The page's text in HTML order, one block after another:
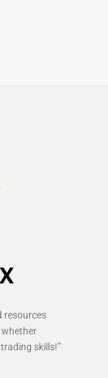
resources
whether
skills!”